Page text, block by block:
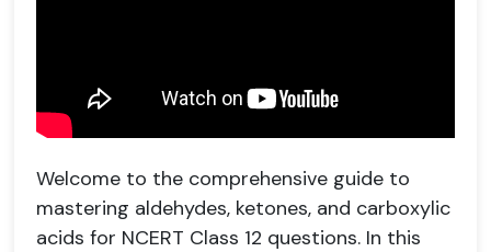
Welcome to the comprehensive guide to
mastering aldehydes, ketones, and carboxylic
acids for NCERT Class 12 questions. In this